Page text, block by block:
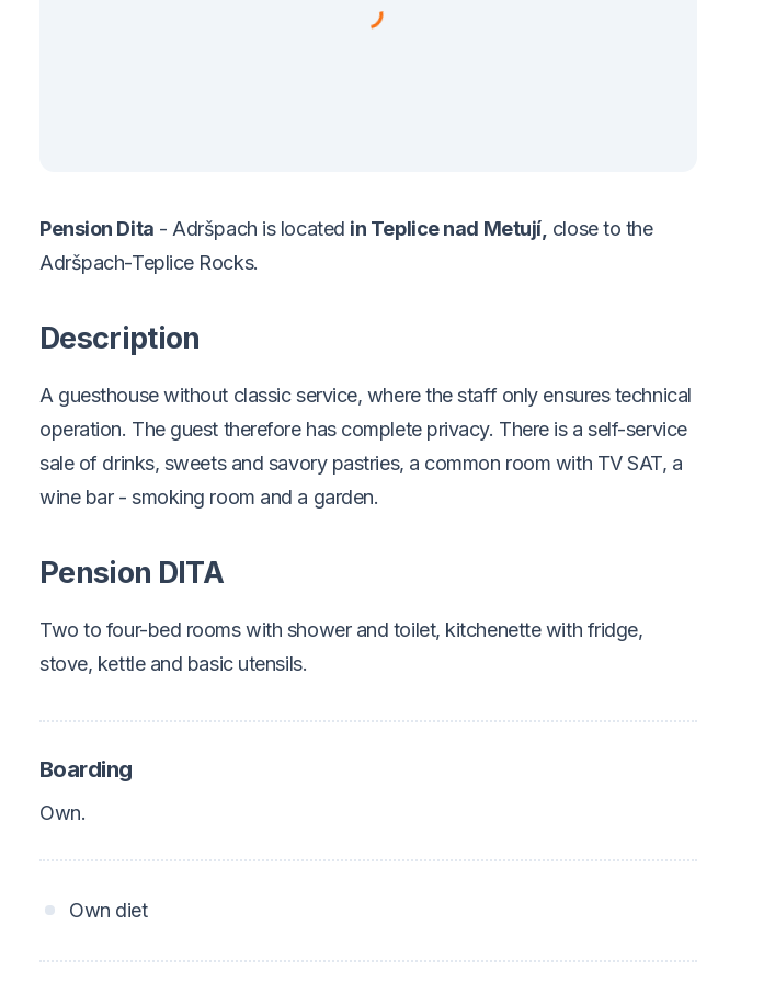
Pension Dita - Adršpach is located in Teplice nad Metují, close to the
Adršpach-Teplice Rocks.
Description
A guesthouse without classic service, where the staff only ensures technical
operation. The guest therefore has complete privacy. There is a self-service
sale of drinks, sweets and savory pastries, a common room with TV SAT, a
wine bar - smoking room and a garden.
Pension DITA
Two to four-bed rooms with shower and toilet, kitchenette with fridge,
stove, kettle and basic utensils.
Boarding
Own.
Own diet